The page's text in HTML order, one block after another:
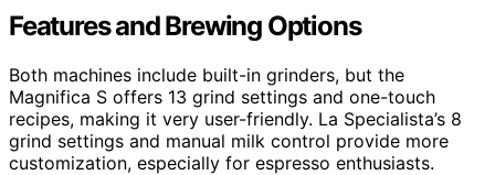
Features and Brewing Options
Both machines include built-in grinders, but the
Magnifica S offers 13 grind settings and one-touch
recipes, making it very user-friendly. La Specialista’s 8
grind settings and manual milk control provide more
customization, especially for espresso enthusiasts.